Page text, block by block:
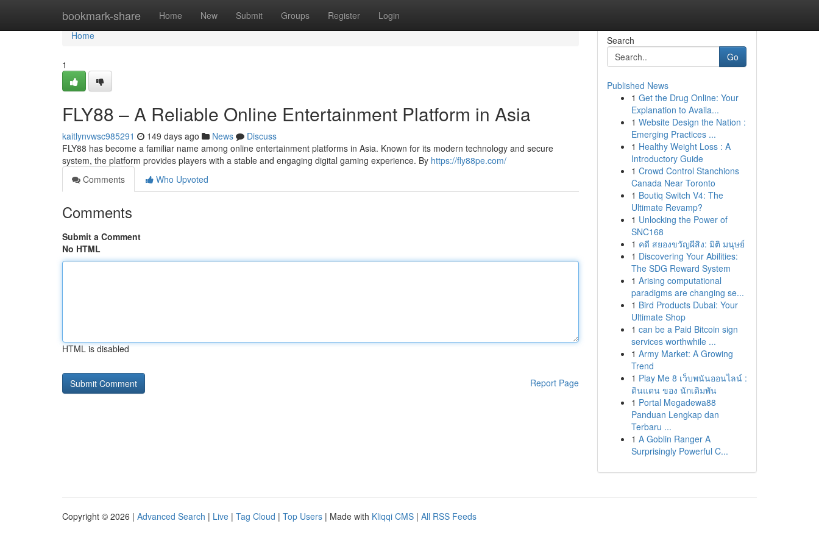
bookmark-share Home New Submit Groups Register Login
Home
Home
1
FLY88 – A Reliable Online Entertainment Platform in Asia
kaitlynvwsc985291 149 days ago News
Discuss
FLY88 has become a familiar name among online entertainment platforms in Asia. Known for its modern technology and secure
system, the platform provides players with a stable and engaging digital gaming experience. By https://fly88pe.com/
Comments
Who Upvoted
Comments
Submit a Comment
No HTML
HTML is disabled
Report Page
Search
Go
Published News
1 Get the Drug Online: Your
Explanation to Availa...
1 Website Design the Nation :
Emerging Practices ...
1 Healthy Weight Loss : A
Introductory Guide
1 Crowd Control Stanchions
Canada Near Toronto
1 Boutiq Switch V4: The
Ultimate Revamp?
1 Unlocking the Power of
SNC168
1 คดี สยองขวัญผีสิง: มิติ มนุษย์
1 Discovering Your Abilities:
The SDG Reward System
1 Arising computational
paradigms are changing se...
1 Bird Products Dubai: Your
Ultimate Shop
1 can be a Paid Bitcoin sign
services worthwhile ...
1 Army Market: A Growing
Trend
1 Play Me 8 เว็บพนันออนไลน์ :
ดินแดน ของ นักเดิมพัน
1 Portal Megadewa88
Panduan Lengkap dan
Terbaru ...
1 A Goblin Ranger A
Surprisingly Powerful C...
Copyright © 2026 | Advanced Search | Live | Tag Cloud | Top Users | Made with Kliqqi CMS | All RSS Feeds